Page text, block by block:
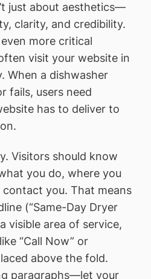
just about aesthetics—
clarity, and credibility.
more critical
visit your website in
When a dishwasher
fails, users need
has to deliver to
Visitors should know
you do, where you
you. That means
(“Same-Day Dryer
visible area of service,
“Call Now” or
above the fold.
paragraphs—let your